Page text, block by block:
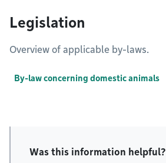
Legislation
Overview of applicable by-laws.
By-law concerning domestic animals
Was this information helpful?